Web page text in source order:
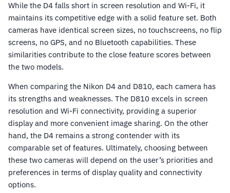
While the D4 falls short in screen resolution and Wi-Fi, it
maintains its competitive edge with a solid feature set. Both
cameras have identical screen sizes, no touchscreens, no flip
screens, no GPS, and no Bluetooth capabilities. These
similarities contribute to the close feature scores between
the two models.
When comparing the Nikon D4 and D810, each camera has
its strengths and weaknesses. The D810 excels in screen
resolution and Wi-Fi connectivity, providing a superior
display and more convenient image sharing. On the other
hand, the D4 remains a strong contender with its
comparable set of features. Ultimately, choosing between
these two cameras will depend on the user’s priorities and
preferences in terms of display quality and connectivity
options.